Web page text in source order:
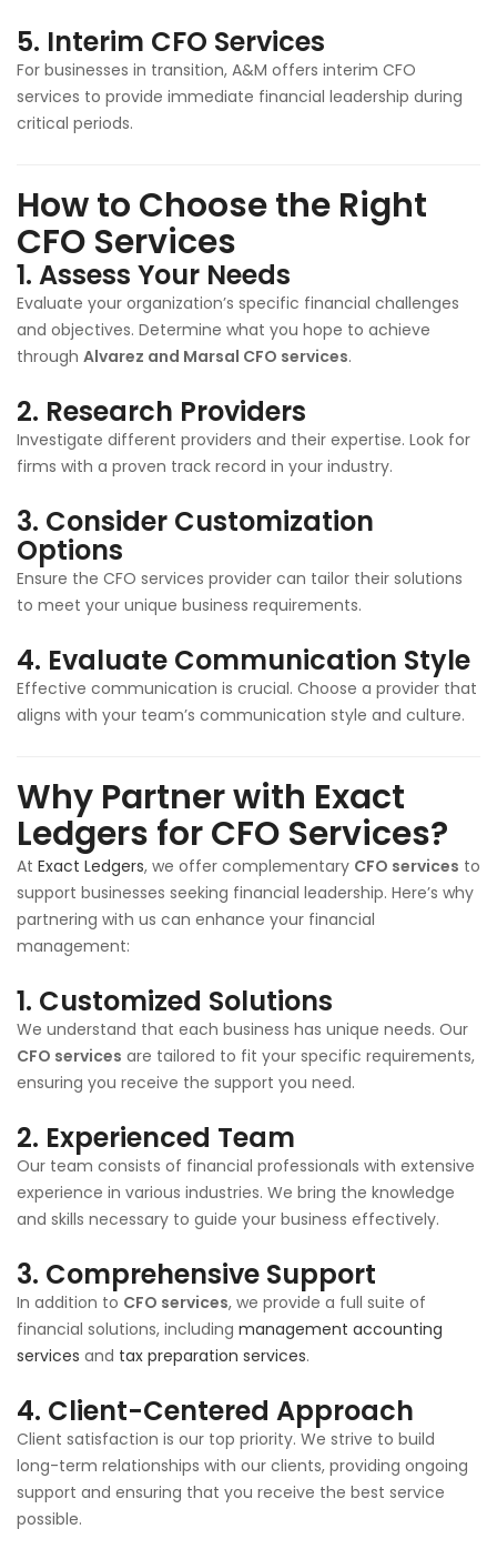
5. Interim CFO Services
For businesses in transition, A&M offers interim CFO
services to provide immediate financial leadership during
critical periods.
How to Choose the Right
CFO Services
1. Assess Your Needs
Evaluate your organization’s specific financial challenges
and objectives. Determine what you hope to achieve
through Alvarez and Marsal CFO services.
2. Research Providers
Investigate different providers and their expertise. Look for
firms with a proven track record in your industry.
3. Consider Customization
Options
Ensure the CFO services provider can tailor their solutions
to meet your unique business requirements.
4. Evaluate Communication Style
Effective communication is crucial. Choose a provider that
aligns with your team’s communication style and culture.
Why Partner with Exact
Ledgers for CFO Services?
At Exact Ledgers, we offer complementary CFO services to
support businesses seeking financial leadership. Here’s why
partnering with us can enhance your financial
management:
1. Customized Solutions
We understand that each business has unique needs. Our
CFO services are tailored to fit your specific requirements,
ensuring you receive the support you need.
2. Experienced Team
Our team consists of financial professionals with extensive
experience in various industries. We bring the knowledge
and skills necessary to guide your business effectively.
3. Comprehensive Support
In addition to CFO services, we provide a full suite of
financial solutions, including management accounting
services and tax preparation services.
4. Client-Centered Approach
Client satisfaction is our top priority. We strive to build
long-term relationships with our clients, providing ongoing
support and ensuring that you receive the best service
possible.